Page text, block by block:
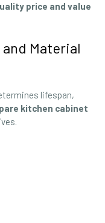
price and value
Material
lifespan,
kitchen cabinet